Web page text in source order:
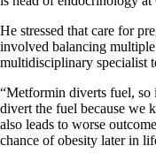
He stressed that care for
involved balancing
multidisciplinary specialist
“Metformin diverts fuel,
divert the fuel because we
also leads to worse
chance of obesity later in